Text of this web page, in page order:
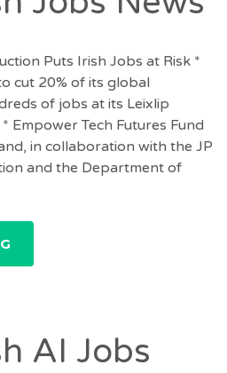
Puts Irish Jobs at Risk *
cut 20% of its global
of jobs at its Leixlip
Empower Tech Futures Fund
in collaboration with the JP
and the Department of
AI Jobs